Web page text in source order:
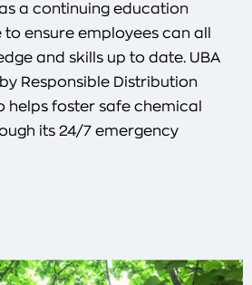
a continuing education
ensure employees can all
and skills up to date. UBA
Responsible Distribution
helps foster safe chemical
its 24/7 emergency